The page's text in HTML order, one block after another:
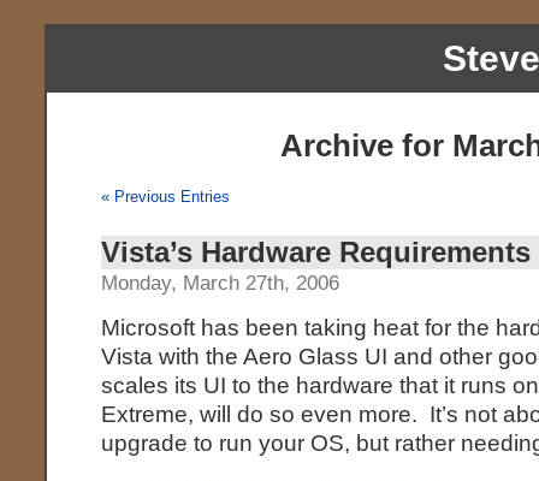
Archive for
« Previous Entries
Vista’s Hardware Requirements
Monday, March 27th, 2006
Microsoft has been taking heat for the
Vista with the Aero Glass UI and other
scales its UI to the hardware that it runs
Extreme, will do so even more. It’s not
upgrade to run your OS, but rather